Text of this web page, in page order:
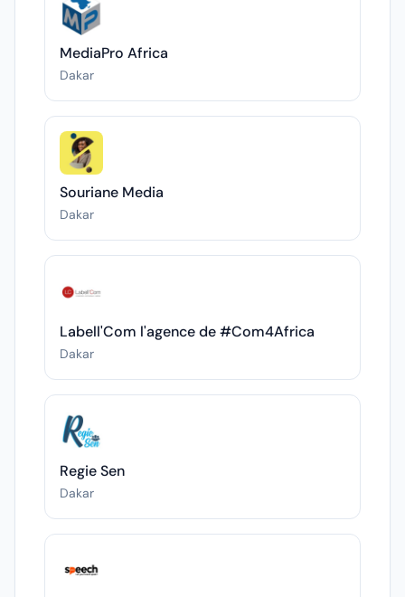
MediaPro Africa
Dakar
Souriane Media
Dakar
Labell'Com l'agence de #Com4Africa
Dakar
Regie Sen
Dakar